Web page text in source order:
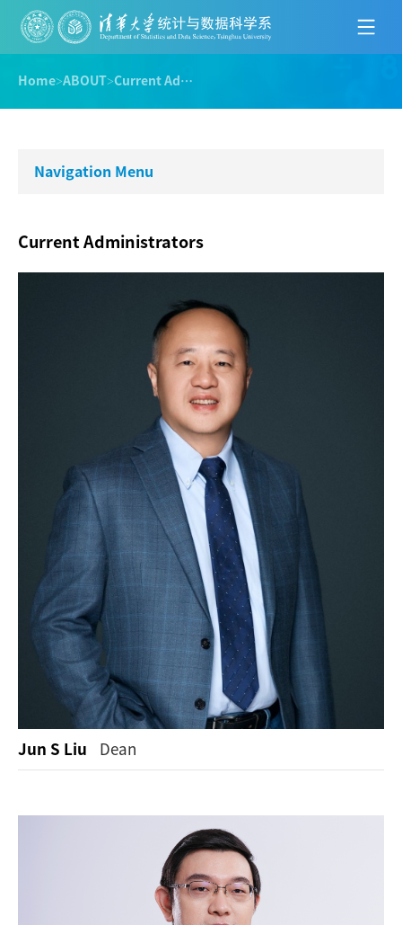
Home>ABOUT> Current Administrators
Current Administrators
Jun S Liu Dean
Navigation Menu